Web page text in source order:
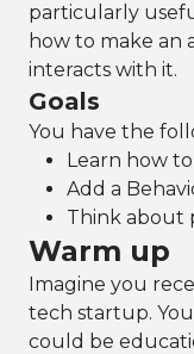
particularly
how to make an
interacts with it.
Goals
You have the
Learn how
Add a
Think about
Warm up
Imagine you
tech startup.
could be